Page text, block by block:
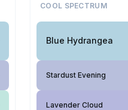
COOL SPECTRUM
Blue Hydrangea
Stardust Evening
Lavender Cloud